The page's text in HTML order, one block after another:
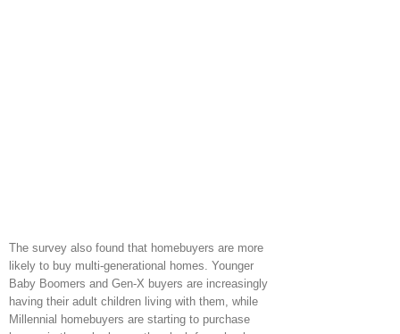
The survey also found that homebuyers are more
likely to buy multi-generational homes. Younger
Baby Boomers and Gen-X buyers are increasingly
having their adult children living with them, while
Millennial homebuyers are starting to purchase